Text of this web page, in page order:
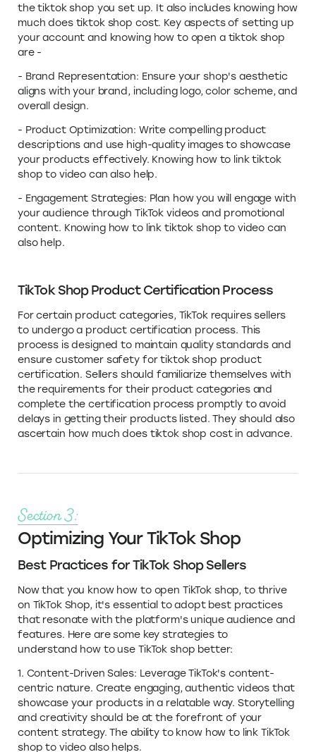
the tiktok shop you set up. It also includes knowing how
much does tiktok shop cost. Key aspects of setting up
your account and knowing how to open a tiktok shop
are -
- Brand Representation: Ensure your shop's aesthetic
aligns with your brand, including logo, color scheme, and
overall design.
- Product Optimization: Write compelling product
descriptions and use high-quality images to showcase
your products effectively. Knowing how to link tiktok
shop to video can also help.
- Engagement Strategies: Plan how you will engage with
your audience through TikTok videos and promotional
content. Knowing how to link tiktok shop to video can
also help.
TikTok Shop Product Certification Process
For certain product categories, TikTok requires sellers
to undergo a product certification process. This
process is designed to maintain quality standards and
ensure customer safety for tiktok shop product
certification. Sellers should familiarize themselves with
the requirements for their product categories and
complete the certification process promptly to avoid
delays in getting their products listed. They should also
ascertain how much does tiktok shop cost in advance.
Section 3:
Optimizing Your TikTok Shop
Best Practices for TikTok Shop Sellers
Now that you know how to open TikTok shop, to thrive
on TikTok Shop, it's essential to adopt best practices
that resonate with the platform's unique audience and
features. Here are some key strategies to
understand how to use TikTok shop better:
1. Content-Driven Sales: Leverage TikTok's content-
centric nature. Create engaging, authentic videos that
showcase your products in a relatable way. Storytelling
and creativity should be at the forefront of your
content strategy. The ability to know how to link TikTok
shop to video also helps.